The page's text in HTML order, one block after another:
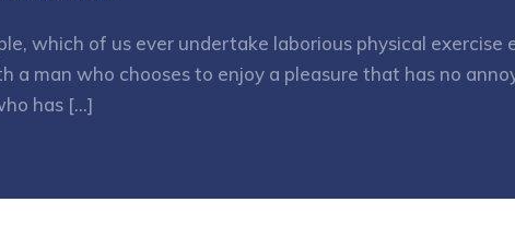
which of us ever undertake laborious physical
man who chooses to enjoy a pleasure that has no
has […]